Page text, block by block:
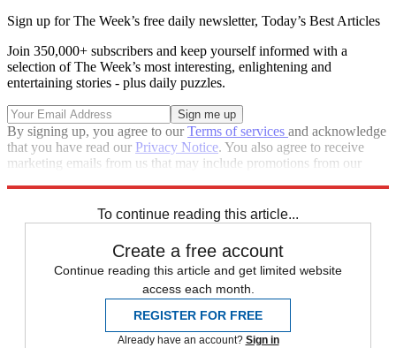
Sign up for The Week’s free daily newsletter, Today’s Best Articles
Join 350,000+ subscribers and keep yourself informed with a
selection of The Week’s most interesting, enlightening and
entertaining stories - plus daily puzzles.
By signing up, you agree to ourTerms of services and acknowledge
that you have read our Privacy Notice. You also agree to receive
marketing emails from us that may include promotions from our
To continue reading this article...
Create a free account
Continue reading this article and get limited website
access each month.
REGISTER FOR FREE
Already have an account? Sign in